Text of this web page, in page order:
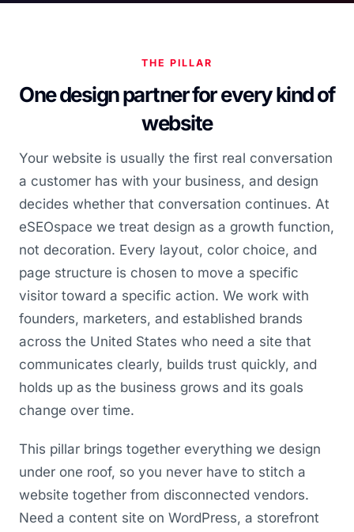
THE PILLAR
One design partner for every kind of
website
Your website is usually the first real conversation
a customer has with your business, and design
decides whether that conversation continues. At
eSEOspace we treat design as a growth function,
not decoration. Every layout, color choice, and
page structure is chosen to move a specific
visitor toward a specific action. We work with
founders, marketers, and established brands
across the United States who need a site that
communicates clearly, builds trust quickly, and
holds up as the business grows and its goals
change over time.
This pillar brings together everything we design
under one roof, so you never have to stitch a
website together from disconnected vendors.
Need a content site on WordPress, a storefront